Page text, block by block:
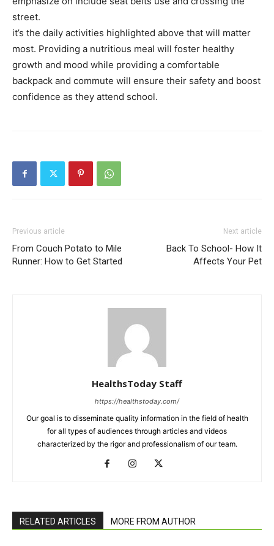
street.
it’s the daily activities highlighted above that will matter
most. Providing a nutritious meal will foster healthy
growth and mood while providing a comfortable
backpack and commute will ensure their safety and boost
confidence as they attend school.
Previous article
From Couch Potato to Mile
Runner: How to Get Started
Next article
Back To School- How It
Affects Your Pet
HealthsToday Staff
https://healthstoday.com/
Our goal is to disseminate quality information in the field of health
for all types of audiences through articles and videos
characterized by the rigor and professionalism of our team.
RELATED ARTICLES MORE FROM AUTHOR